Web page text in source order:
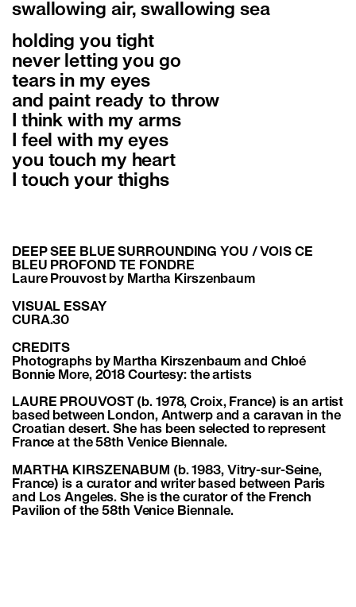
swallowing air, swallowing sea
holding you tight
never letting you go
tears in my eyes
and paint ready to throw
I think with my arms
I feel with my eyes
you touch my heart
I touch your thighs
DEEP SEE BLUE SURROUNDING YOU / VOIS CE
BLEU PROFOND TE FONDRE
Laure Prouvost by Martha Kirszenbaum
VISUAL ESSAY
CURA.30
CREDITS
Photographs by Martha Kirszenbaum and Chloé
Bonnie More, 2018 Courtesy: the artists
LAURE PROUVOST (b. 1978, Croix, France) is an artist
based between London, Antwerp and a caravan in the
Croatian desert. She has been selected to represent
France at the 58th Venice Biennale.
MARTHA KIRSZENABUM (b. 1983, Vitry-sur-Seine,
France) is a curator and writer based between Paris
and Los Angeles. She is the curator of the French
Pavilion of the 58th Venice Biennale.